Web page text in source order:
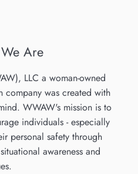
Are
LLC a woman-owned
company was created with
WWAW's mission is to
individuals - especially
personal safety through
awareness and